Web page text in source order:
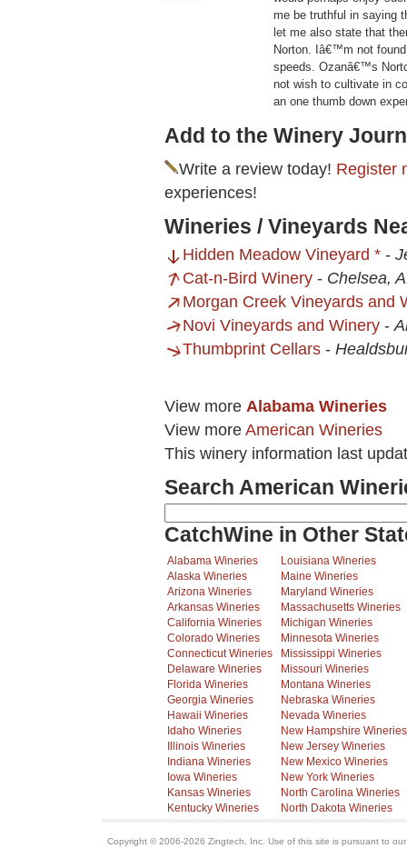
me be truthful in saying
let me also state that
Norton. Iâ€™m not
speeds. Ozanâ€™s
not wish to cultivate in
an one thumb down
Add to the Winery
Write a review today! Register
experiences!
Wineries / Vineyards
Hidden Meadow Vineyard * -
Cat-n-Bird Winery - Chelsea,
Morgan Creek Vineyards and
Novi Vineyards and Winery -
Thumbprint Cellars -
View more Alabama Wineries
View more American Wineries
This winery information last
Search American
CatchWine in Other
Alabama Wineries
Alaska Wineries
Arizona Wineries
Arkansas Wineries
California Wineries
Colorado Wineries
Connecticut Wineries
Delaware Wineries
Florida Wineries
Georgia Wineries
Hawaii Wineries
Idaho Wineries
Illinois Wineries
Indiana Wineries
Iowa Wineries
Kansas Wineries
Kentucky Wineries
Louisiana Wineries
Maine Wineries
Maryland Wineries
Massachusetts Wineries
Michigan Wineries
Minnesota Wineries
Mississippi Wineries
Missouri Wineries
Montana Wineries
Nebraska Wineries
Nevada Wineries
New Hampshire Wineries
New Jersey Wineries
New Mexico Wineries
New York Wineries
North Carolina Wineries
North Dakota Wineries
Copyright © 2006-2026 Zingtech, Inc. Use of this site is pursuant to